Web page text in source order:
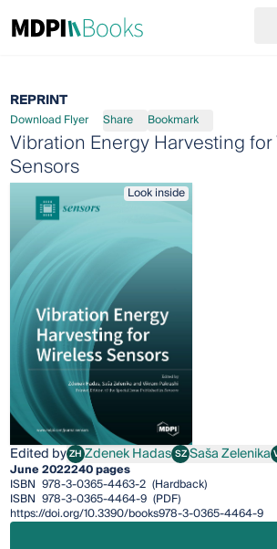
REPRINT
Download Flyer Share Bookmark
Vibration Energy Harvesting
Sensors
Look inside
Edited byZHZdenek Hadas
Zdenek Hadas SZSaša Zelenika
Saša Zelenika
June 2022240 pages
ISBN 978-3-0365-4463-2 (Hardback)
ISBN 978-3-0365-4464-9 (PDF)
https://doi.org/10.3390/books978-3-0365-4464-9